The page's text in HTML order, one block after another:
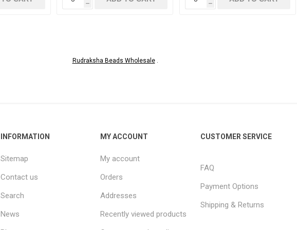
h h
Rudraksha Beads Wholesale.
INFORMATION
Sitemap
Contact us
Search
News
MY ACCOUNT
My account
Orders
Addresses
Recently viewed products
CUSTOMER SERVICE
FAQ
Payment Options
Shipping & Returns